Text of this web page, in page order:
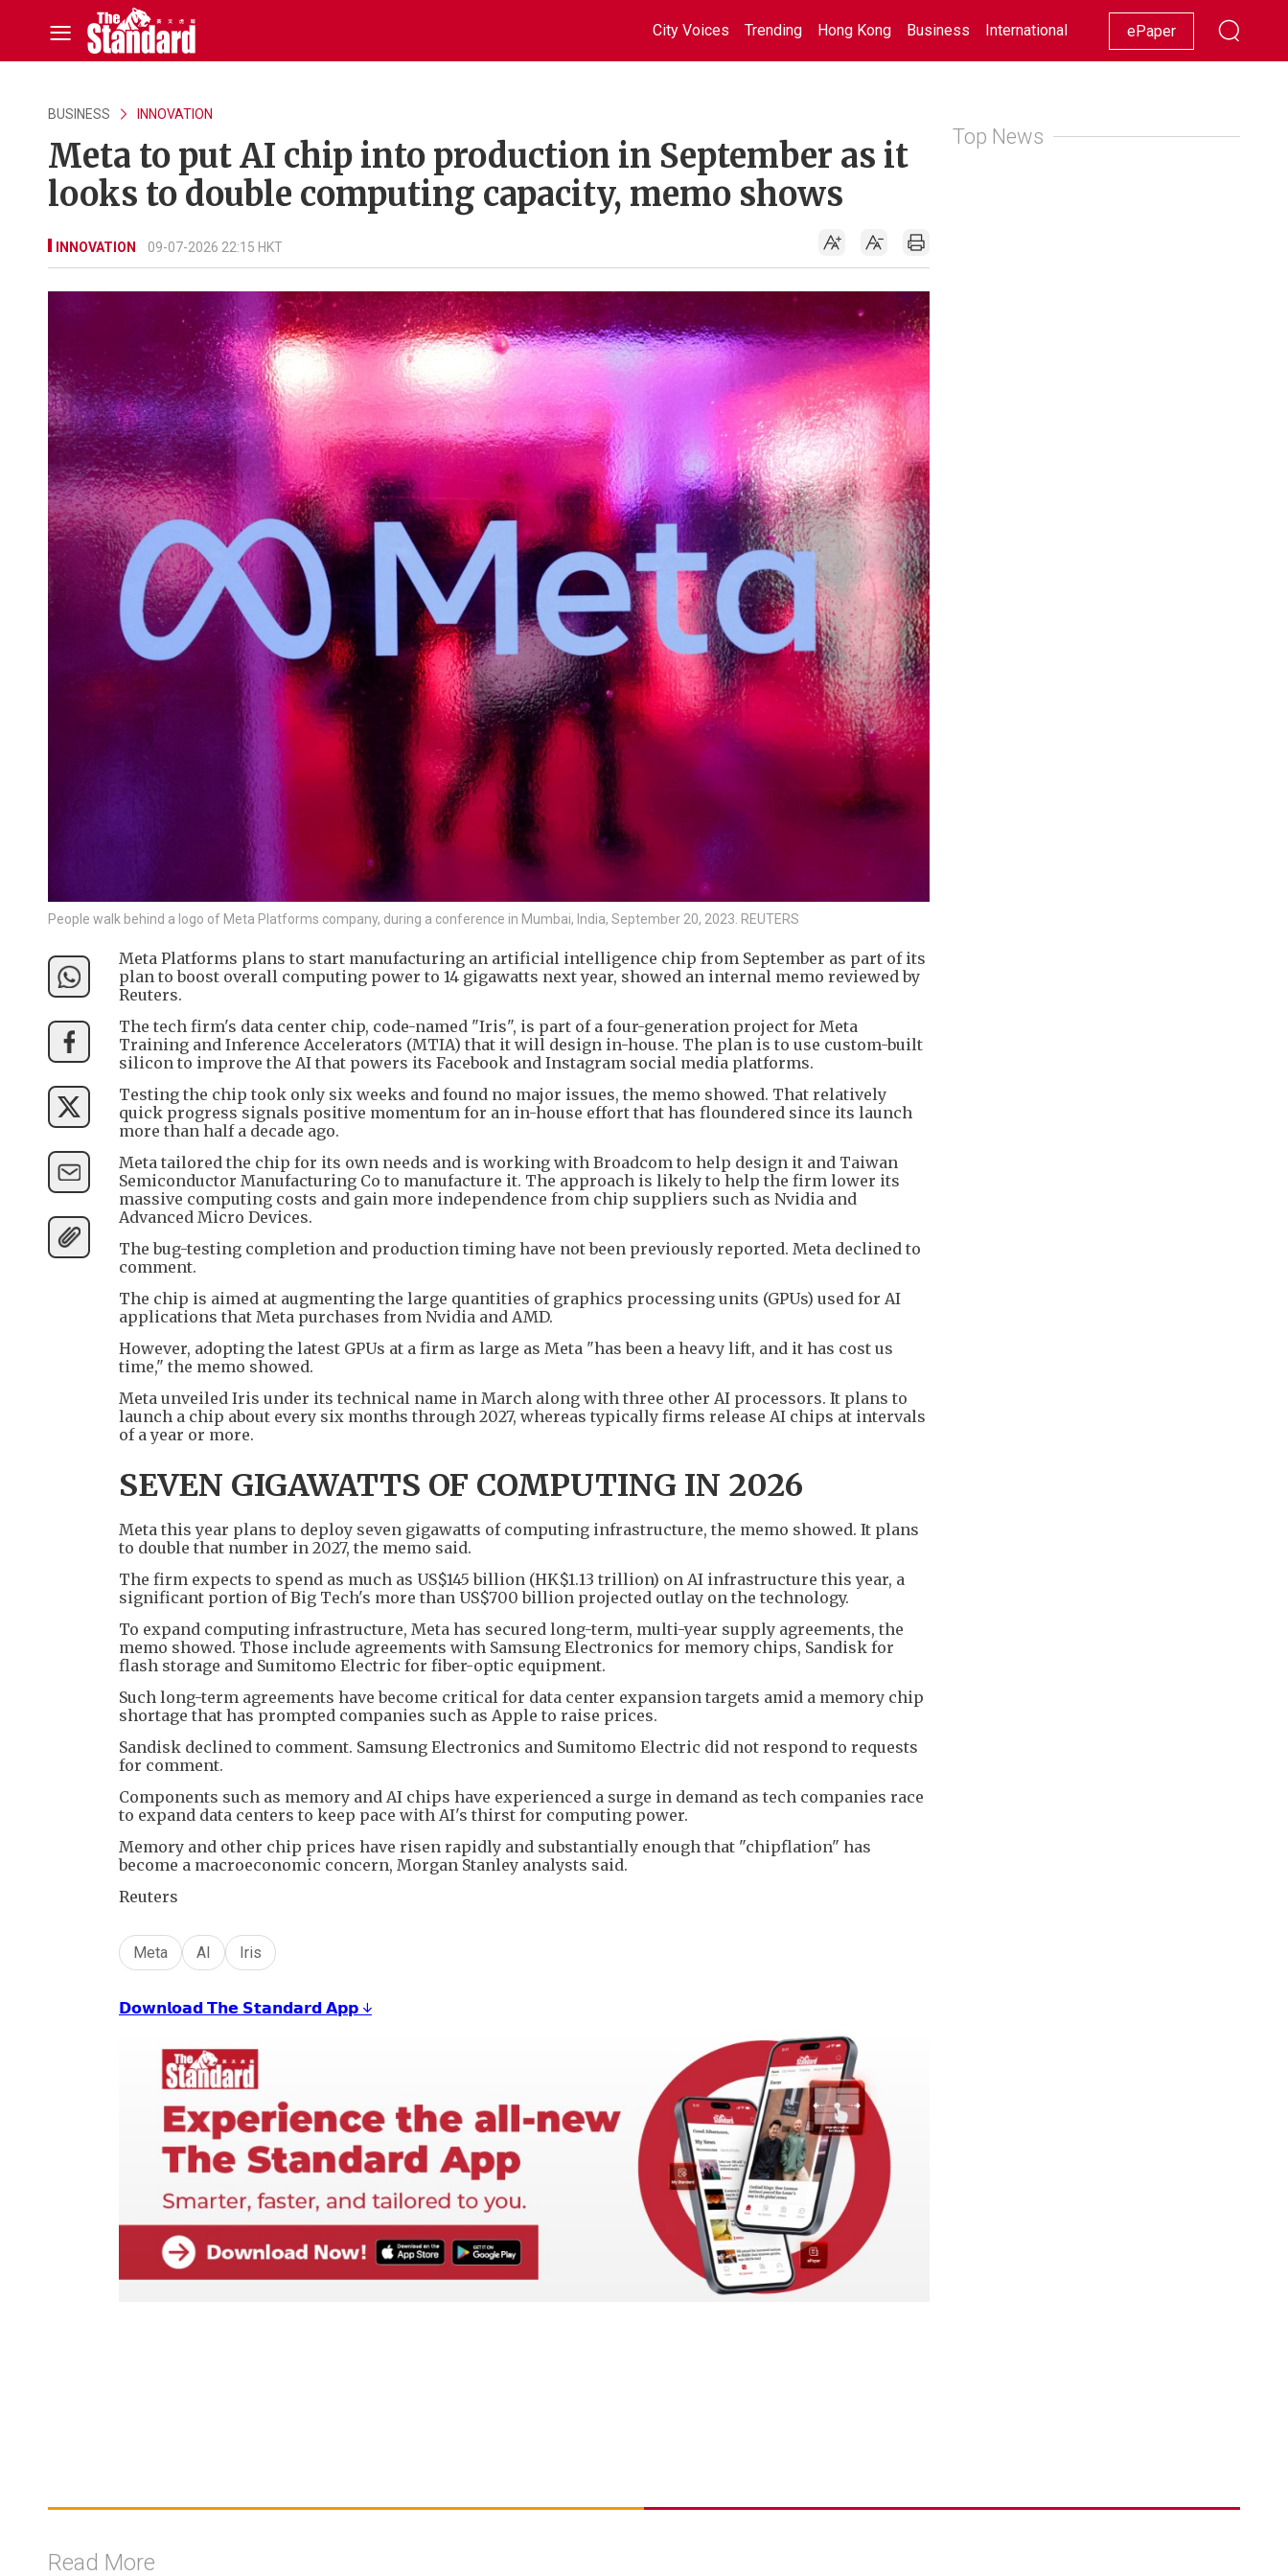
City Voices Trending Hong Kong Business International Racing Lifestyle Showbiz
ePaper
BUSINESS INNOVATION
Meta to put AI chip into production in September as it
looks to double computing capacity, memo shows
INNOVATION 09-07-2026 22:15 HKT
People walk behind a logo of Meta Platforms company, during a conference in Mumbai, India, September 20, 2023. REUTERS
Meta Platforms plans to start manufacturing an artificial intelligence chip from September as part of its
plan to boost overall computing power to 14 gigawatts next year, showed an internal memo reviewed by
Reuters.
The tech firm's data center chip, code-named "Iris", is part of a four-generation project for Meta
Training and Inference Accelerators (MTIA) that it will design in-house. The plan is to use custom-built
silicon to improve the AI that powers its Facebook and Instagram social media platforms.
Testing the chip took only six weeks and found no major issues, the memo showed. That relatively
quick progress signals positive momentum for an in-house effort that has floundered since its launch
more than half a decade ago.
Meta tailored the chip for its own needs and is working with Broadcom to help design it and Taiwan
Semiconductor Manufacturing Co to manufacture it. The approach is likely to help the firm lower its
massive computing costs and gain more independence from chip suppliers such as Nvidia and
Advanced Micro Devices.
The bug-testing completion and production timing have not been previously reported. Meta declined to
comment.
The chip is aimed at augmenting the large quantities of graphics processing units (GPUs) used for AI
applications that Meta purchases from Nvidia and AMD.
However, adopting the latest GPUs at a firm as large as Meta "has been a heavy lift, and it has cost us
time," the memo showed.
Meta unveiled Iris under its technical name in March along with three other AI processors. It plans to
launch a chip about every six months through 2027, whereas typically firms release AI chips at intervals
of a year or more.
SEVEN GIGAWATTS OF COMPUTING IN 2026
Meta this year plans to deploy seven gigawatts of computing infrastructure, the memo showed. It plans
to double that number in 2027, the memo said.
The firm expects to spend as much as US$145 billion (HK$1.13 trillion) on AI infrastructure this year, a
significant portion of Big Tech's more than US$700 billion projected outlay on the technology.
To expand computing infrastructure, Meta has secured long-term, multi-year supply agreements, the
memo showed. Those include agreements with Samsung Electronics for memory chips, Sandisk for
flash storage and Sumitomo Electric for fiber-optic equipment.
Such long-term agreements have become critical for data center expansion targets amid a memory chip
shortage that has prompted companies such as Apple to raise prices.
Sandisk declined to comment. Samsung Electronics and Sumitomo Electric did not respond to requests
for comment.
Components such as memory and AI chips have experienced a surge in demand as tech companies race
to expand data centers to keep pace with AI's thirst for computing power.
Memory and other chip prices have risen rapidly and substantially enough that "chipflation" has
become a macroeconomic concern, Morgan Stanley analysts said.
Reuters
Meta AI Iris
𝗗𝗼𝘄𝗻𝗹𝗼𝗮𝗱 𝗧𝗵𝗲 𝗦𝘁𝗮𝗻𝗱𝗮𝗿𝗱 𝗔𝗽𝗽 ↓
Top News
Read More